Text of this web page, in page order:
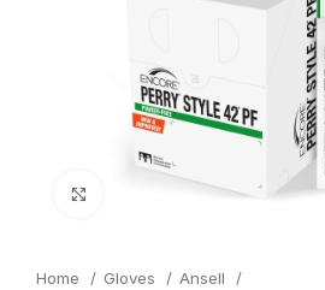
Click to enlarge
Home Gloves
Ansell